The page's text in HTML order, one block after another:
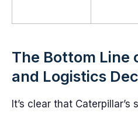
The Bottom Line
and Logistics
It’s clear that